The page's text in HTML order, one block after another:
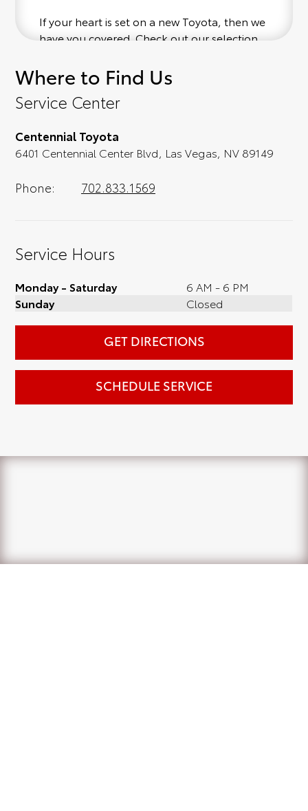
If your heart is set on a new Toyota, then we
have you covered. Check out our selection
convenience; when something pops out at
you, we'll set you up for a little joyride (i.e.
test drive). Singing along to the radio, while
full experience.
Where to Find Us
Service Center
Centennial Toyota
6401 Centennial Center Blvd, Las Vegas, NV 89149
Phone: 702.833.1569
Service Hours
Monday - Saturday
6 AM - 6 PM
Sunday
Closed
GET DIRECTIONS
SCHEDULE SERVICE